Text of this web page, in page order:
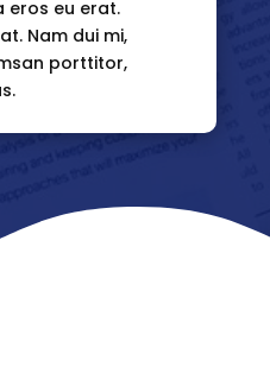
eros eu erat.
Nam dui mi,
porttitor,